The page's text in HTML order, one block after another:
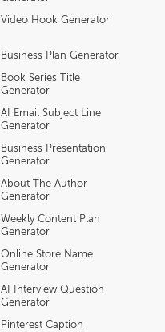
Video Hook Generator
Business Plan Generator
Book Series Title
Generator
AI Email Subject Line
Generator
Business Presentation
Generator
About The Author
Generator
Weekly Content Plan
Generator
Online Store Name
Generator
AI Interview Question
Generator
Pinterest Caption